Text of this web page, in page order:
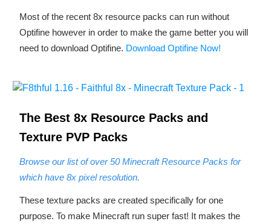
Most of the recent 8x resource packs can run without
Optifine however in order to make the game better you will
need to download Optifine. Download Optifine Now!
The Best 8x Resource Packs and
Texture PVP Packs
Browse our list of over 50 Minecraft Resource Packs for
which have 8x pixel resolution.
These texture packs are created specifically for one
purpose. To make Minecraft run super fast! It makes the